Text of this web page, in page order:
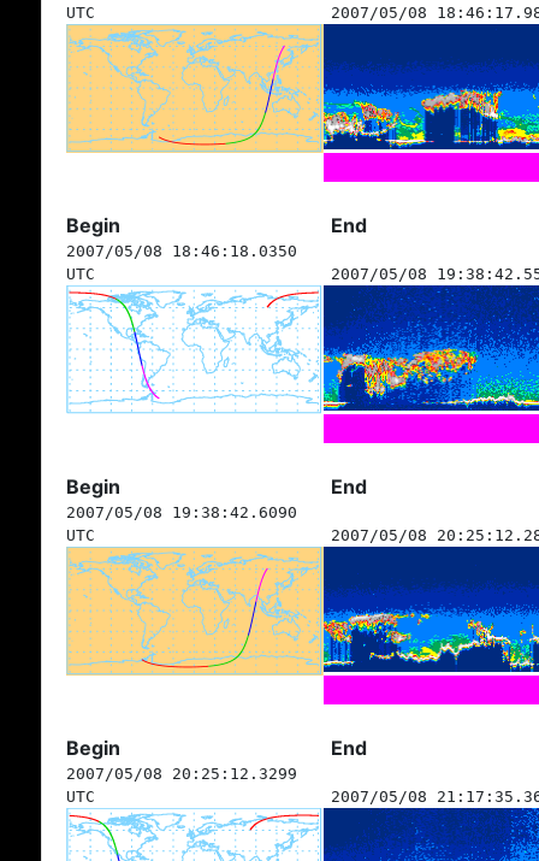
UTC
2007/05/08
Begin End
2007/05/08 18:46:18.0350
UTC
2007/05/08
Begin End
2007/05/08 19:38:42.6090
UTC
2007/05/08
Begin End
2007/05/08 20:25:12.3299
UTC
2007/05/08